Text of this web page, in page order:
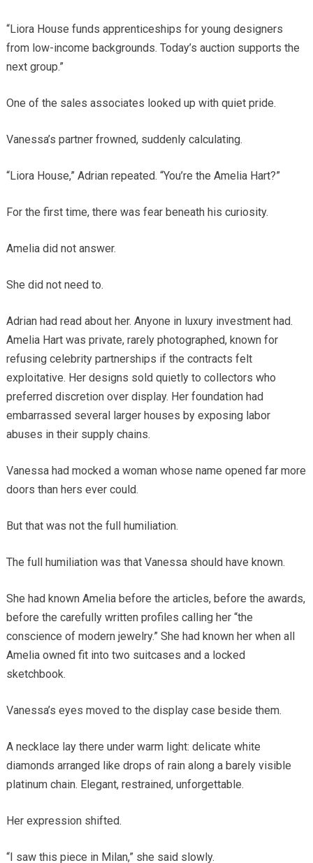
“Liora House funds apprenticeships for young designers
from low-income backgrounds. Today’s auction supports the
next group.”
One of the sales associates looked up with quiet pride.
Vanessa’s partner frowned, suddenly calculating.
“Liora House,” Adrian repeated. “You’re the Amelia Hart?”
For the first time, there was fear beneath his curiosity.
Amelia did not answer.
She did not need to.
Adrian had read about her. Anyone in luxury investment had.
Amelia Hart was private, rarely photographed, known for
refusing celebrity partnerships if the contracts felt
exploitative. Her designs sold quietly to collectors who
preferred discretion over display. Her foundation had
embarrassed several larger houses by exposing labor
abuses in their supply chains.
Vanessa had mocked a woman whose name opened far more
doors than hers ever could.
But that was not the full humiliation.
The full humiliation was that Vanessa should have known.
She had known Amelia before the articles, before the awards,
before the carefully written profiles calling her “the
conscience of modern jewelry.” She had known her when all
Amelia owned fit into two suitcases and a locked
sketchbook.
Vanessa’s eyes moved to the display case beside them.
A necklace lay there under warm light: delicate white
diamonds arranged like drops of rain along a barely visible
platinum chain. Elegant, restrained, unforgettable.
Her expression shifted.
“I saw this piece in Milan,” she said slowly.